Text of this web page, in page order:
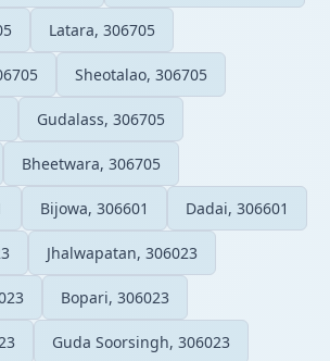
Latara, 306705
Sheotalao, 306705
Gudalass, 306705
Bheetwara, 306705
Bijowa, 306601 Dadai, 306601
Jhalwapatan, 306023
Bopari, 306023
Guda Soorsingh, 306023